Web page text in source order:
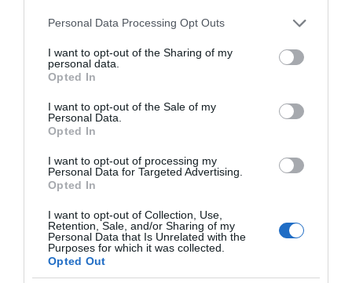
Please note that this website/app uses one or more Google
not limited to your visit or usage behaviour. You may click to
grant or deny consent to Google and its third-party tags to
use your data for below specified purposes in below Google
consent section.
Personal Data Processing Opt Outs
I want to opt-out of the Sharing of my
personal data.
Opted In
I want to opt-out of the Sale of my
Personal Data.
Opted In
I want to opt-out of processing my
Personal Data for Targeted Advertising.
Opted In
I want to opt-out of Collection, Use,
Retention, Sale, and/or Sharing of my
Personal Data that Is Unrelated with the
Purposes for which it was collected.
Opted Out
Anglesey County Council
Llangefni